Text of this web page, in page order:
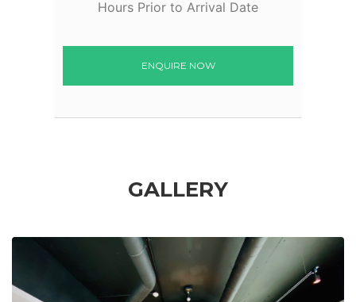
Hours Prior to Arrival Date
ENQUIRE NOW
GALLERY